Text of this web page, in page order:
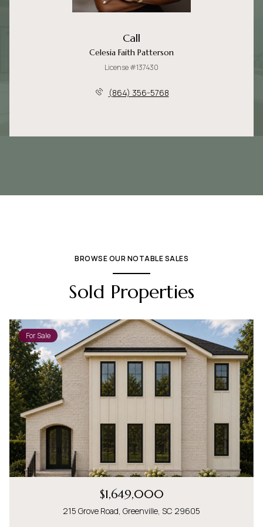
Call
Celesia Faith Patterson
License #137430
(864) 356-5768
BROWSE OUR NOTABLE SALES
Sold Properties
For Sale
$1,649,000
215 Grove Road, Greenville, SC 29605